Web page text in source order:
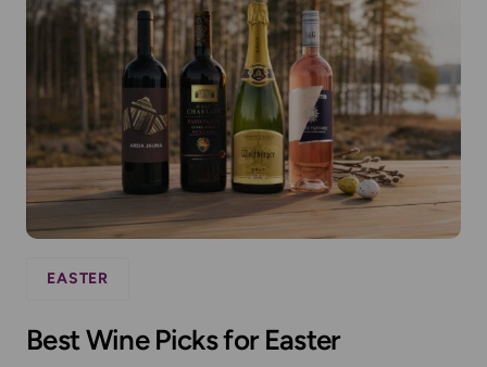
EASTER
Best Wine Picks for Easter